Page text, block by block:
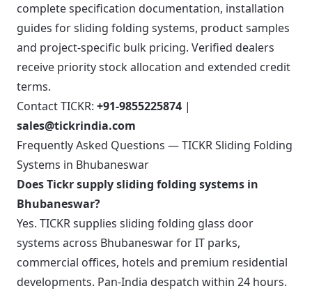
complete specification documentation, installation
guides for sliding folding systems, product samples
and project-specific bulk pricing. Verified dealers
receive priority stock allocation and extended credit
terms.
Contact TICKR: +91-9855225874 |
sales@tickrindia.com
Frequently Asked Questions — TICKR Sliding Folding
Systems in Bhubaneswar
Does Tickr supply sliding folding systems in
Bhubaneswar?
Yes. TICKR supplies sliding folding glass door
systems across Bhubaneswar for IT parks,
commercial offices, hotels and premium residential
developments. Pan-India despatch within 24 hours.